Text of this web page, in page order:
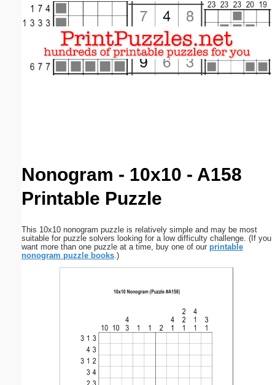
Nonogram - 10x10 - A158
Printable Puzzle
This 10x10 nonogram puzzle is relatively simple and may be most
suitable for puzzle solvers looking for a low difficulty challenge. (If you
want more than one puzzle at a time, buy one of our printable
nonogram puzzle books.)
Email address:(optional)
Close